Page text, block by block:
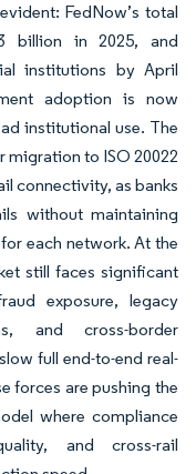
FedNow’s total
billion in 2025, and
institutions by April
adoption is now
institutional use. The
migration to ISO 20022
connectivity, as banks
without maintaining
each network. At the
still faces significant
exposure, legacy
and cross-border
full end-to-end real-
forces are pushing the
where compliance
and cross-rail